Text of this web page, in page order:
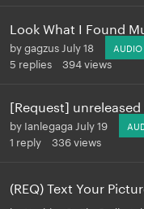
Look What I Found
bygagzus July 18 AUDIO
5 replies 394views
[Request]
by Ianlegaga July 19
1 reply 336views
(REQ) Text Your